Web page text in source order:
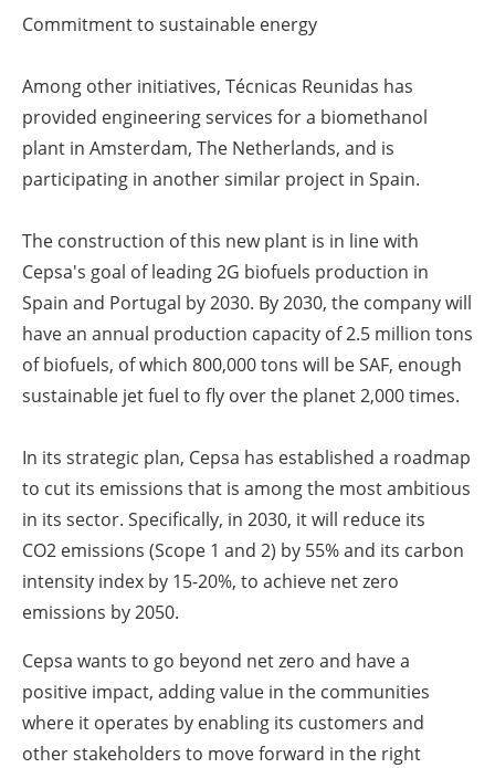
Commitment to sustainable energy
Among other initiatives, Técnicas Reunidas has
provided engineering services for a biomethanol
plant in Amsterdam, The Netherlands, and is
participating in another similar project in Spain.
The construction of this new plant is in line with
Cepsa's goal of leading 2G biofuels production in
Spain and Portugal by 2030. By 2030, the company will
have an annual production capacity of 2.5 million tons
of biofuels, of which 800,000 tons will be SAF, enough
sustainable jet fuel to fly over the planet 2,000 times.
In its strategic plan, Cepsa has established a roadmap
to cut its emissions that is among the most ambitious
in its sector. Specifically, in 2030, it will reduce its
CO2 emissions (Scope 1 and 2) by 55% and its carbon
intensity index by 15-20%, to achieve net zero
emissions by 2050.
Cepsa wants to go beyond net zero and have a
positive impact, adding value in the communities
where it operates by enabling its customers and
other stakeholders to move forward in the right